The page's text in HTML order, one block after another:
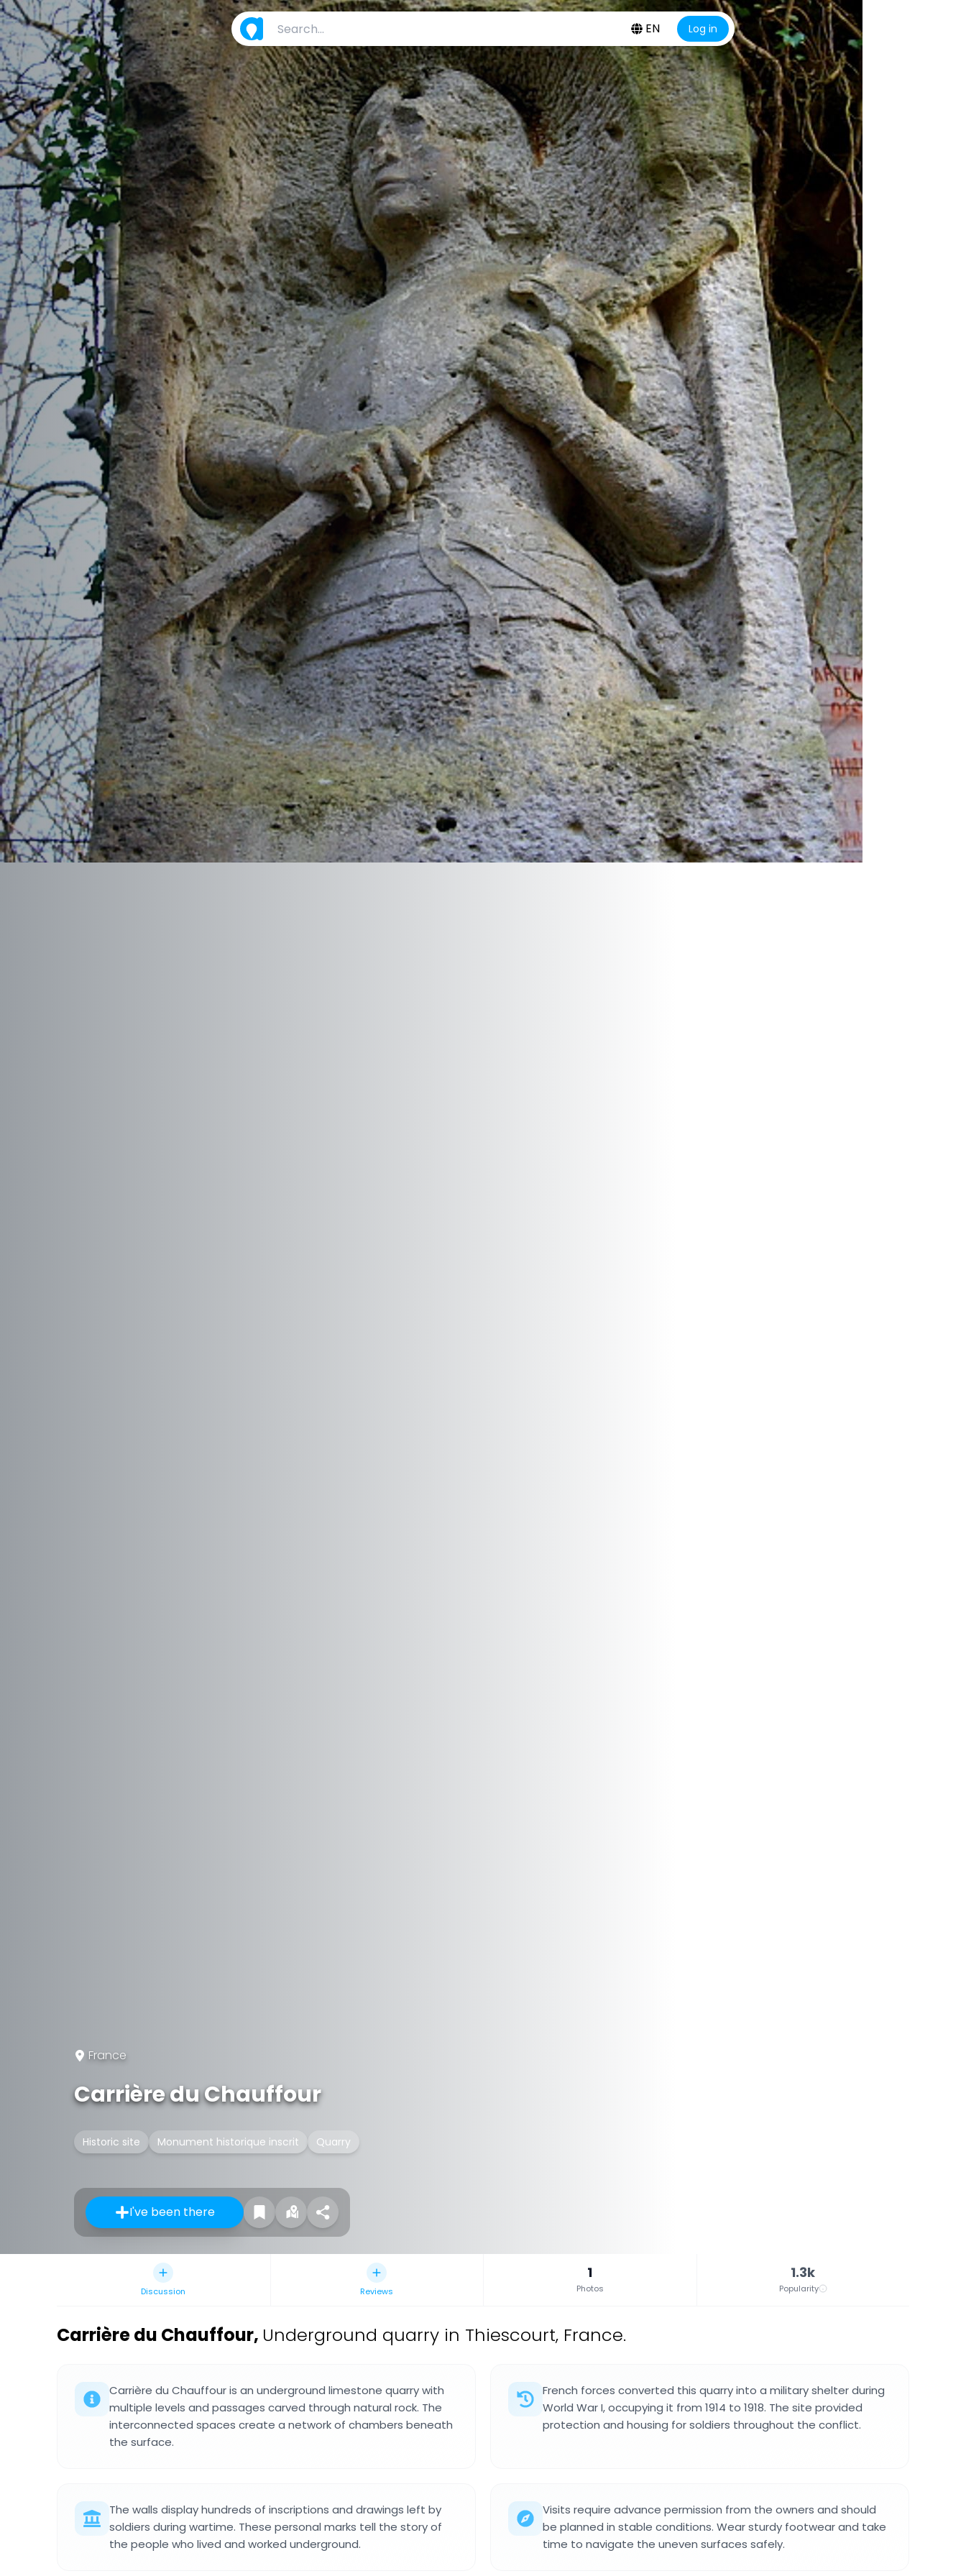
EN Log in
France
Carrière du Chauffour
Historic site Monument historique inscrit Quarry
I've been there
Discussion Reviews
1
Photos
1.3k
Popularity
Carrière du Chauffour, Underground quarry in Thiescourt, France.
Carrière du Chauffour is an underground limestone quarry with
multiple levels and passages carved through natural rock. The
interconnected spaces create a network of chambers beneath
the surface.
French forces converted this quarry into a military shelter during
World War I, occupying it from 1914 to 1918. The site provided
protection and housing for soldiers throughout the conflict.
The walls display hundreds of inscriptions and drawings left by
soldiers during wartime. These personal marks tell the story of
the people who lived and worked underground.
Visits require advance permission from the owners and should
be planned in stable conditions. Wear sturdy footwear and take
time to navigate the uneven surfaces safely.